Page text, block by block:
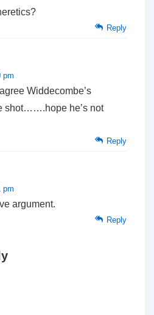
Reply
pm
Widdecombe’s
shot…….hope he’s not
Reply
pm
argument.
Reply